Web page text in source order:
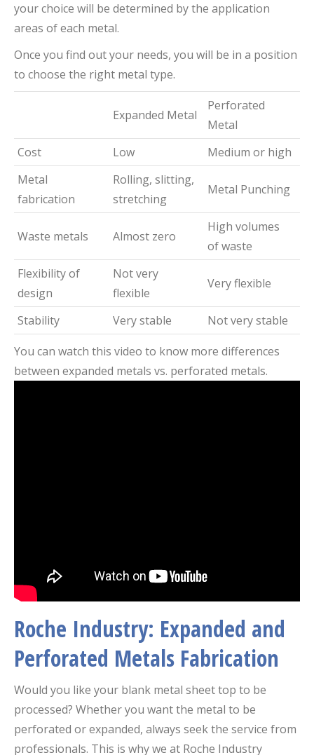
your choice will be determined by the application
areas of each metal.
Once you find out your needs, you will be in a position
to choose the right metal type.
Expanded Metal
Perforated
Metal
Cost
Low
Medium or high
Metal
fabrication
Rolling, slitting,
stretching
Metal Punching
Waste metals Almost zero
High volumes
of waste
Flexibility of
design
Not very
flexible
Very flexible
Stability Very stable
Not very stable
You can watch this video to know more differences
between expanded metals vs. perforated metals.
Roche Industry: Expanded and
Perforated Metals Fabrication
Would you like your blank metal sheet top to be
processed? Whether you want the metal to be
perforated or expanded, always seek the service from
professionals. This is why we at Roche Industry